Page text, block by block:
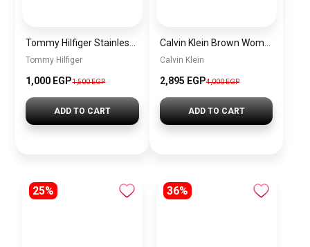
Tommy Hilfiger
1,000 EGP1,500 EGP
ADD TO CART
Calvin Klein
2,895 EGP4,000 EGP
ADD TO CART
25% 36%